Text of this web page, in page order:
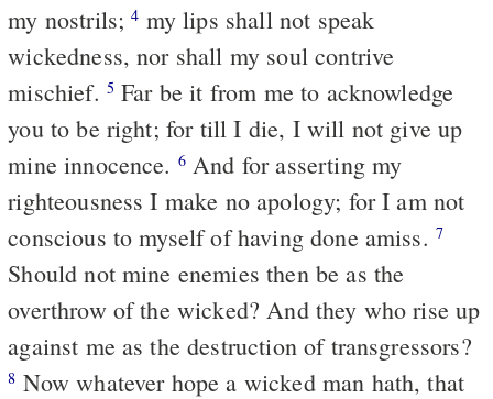
my nostrils;4 my lips shall not speak
wickedness, nor shall my soul contrive
mischief. 5 Far be it from me to acknowledge
you to be right; for till I die, I will not give up
mine innocence. 6And for asserting my
righteousness I make no apology; for I am not
conscious to myself of having done amiss. 7
Should not mine enemies then be as the
overthrow of the wicked? And they who rise up
against me as the destruction of transgressors?
8 Now whatever hope a wicked man hath, that